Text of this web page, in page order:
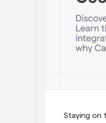
Staying on